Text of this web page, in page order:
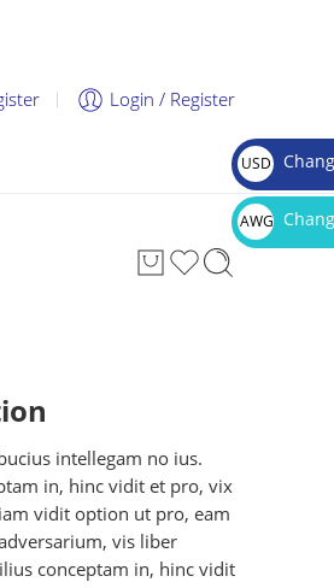
Login / Register
intellegam no ius.
in, hinc vidit et pro, vix
vidit option ut pro, eam
vis liber
conceptam in, hinc vidit
USD
$
AWG
Afl.